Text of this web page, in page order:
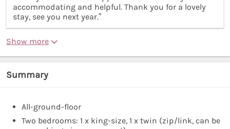
accommodating and helpful. Thank you for a lovely
stay, see you next year.”
Show more
Summary
All-ground-floor
Two bedrooms: 1 x king-size, 1 x twin (zip/link, can be